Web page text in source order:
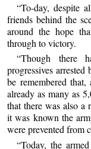
“To-day, despite
friends behind the
around the hope
through to victory.
“Though there
progressives
be remembered
already as many as
that there was also a
it was known the
were prevented from
“Today, the